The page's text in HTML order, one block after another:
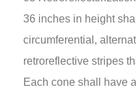
36 inches in height
circumferential,
retroreflective stripes
Each cone shall have